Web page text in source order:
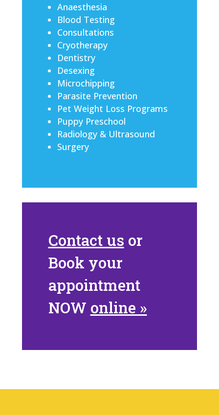
Anaesthesia
Blood Testing
Consultations
Cryotherapy
Dentistry
Desexing
Microchipping
Parasite Prevention
Pet Weight Loss Programs
Puppy Preschool
Radiology & Ultrasound
Surgery
Contact us or
Book your
appointment
NOW online »